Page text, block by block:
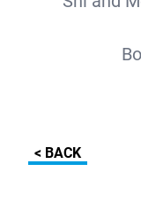
< BACK